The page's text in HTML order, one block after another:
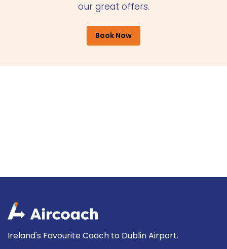
our great offers.
Book Now
Ireland's Favourite Coach to Dublin Airport.